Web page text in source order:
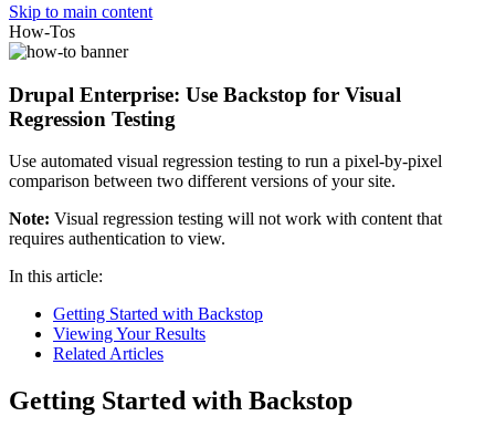
Skip to main content
How-Tos
Drupal Enterprise: Use Backstop for Visual
Regression Testing
Use automated visual regression testing to run a pixel-by-pixel
comparison between two different versions of your site.
Note: Visual regression testing will not work with content that
requires authentication to view.
In this article:
Getting Started with Backstop
Viewing Your Results
Related Articles
Getting Started with Backstop